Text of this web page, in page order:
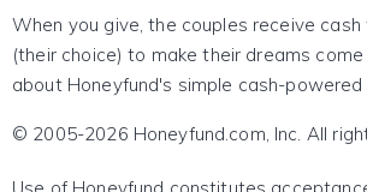
When you give, the couples receive
(their choice) to make their dreams come
about Honeyfund's simple cash-
© 2005-2026 Honeyfund.com, Inc. All